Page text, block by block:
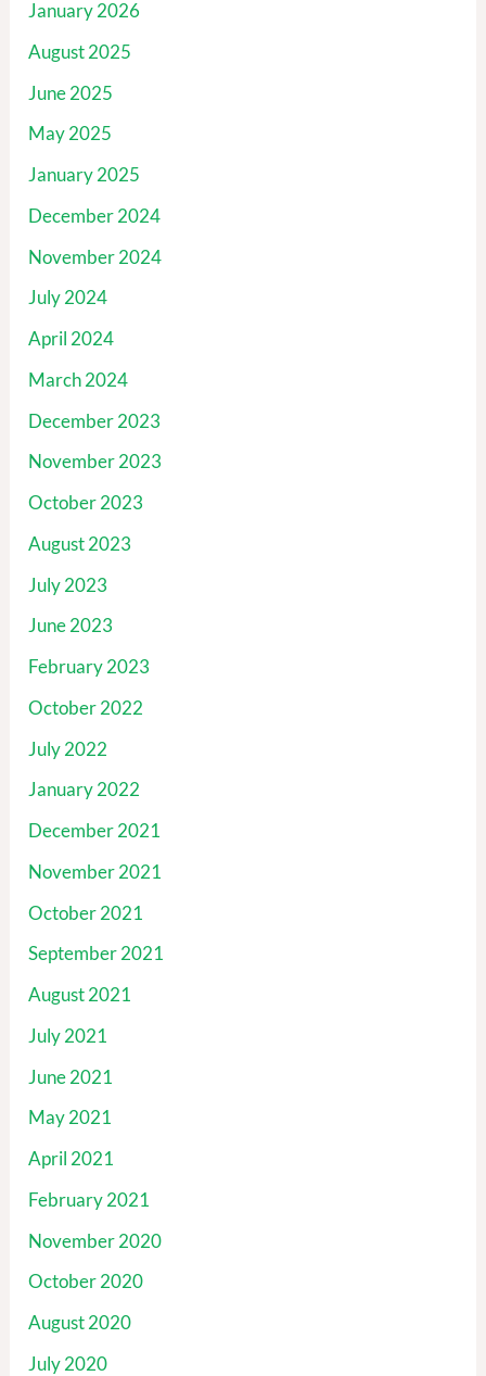
January 2026
August 2025
June 2025
May 2025
January 2025
December 2024
November 2024
July 2024
April 2024
March 2024
December 2023
November 2023
October 2023
August 2023
July 2023
June 2023
February 2023
October 2022
July 2022
January 2022
December 2021
November 2021
October 2021
September 2021
August 2021
July 2021
June 2021
May 2021
April 2021
February 2021
November 2020
October 2020
August 2020
July 2020